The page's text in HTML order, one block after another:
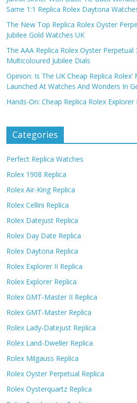
Same 1:1 Replica Rolex Daytona
The New Top Replica Rolex Oyster
Jubilee Gold Watches UK
The AAA Replica Rolex Oyster Perpetual
Multicoloured Jubilee Dials
Opinion: Is The UK Cheap Replica
Launched At Watches And Wonders In
Hands-On: Cheap Replica Rolex
Categories
Perfect Replica Watches
Rolex 1908 Replica
Rolex Air-King Replica
Rolex Cellini Replica
Rolex Datejust Replica
Rolex Day Date Replica
Rolex Daytona Replica
Rolex Explorer II Replica
Rolex Explorer Replica
Rolex GMT-Master II Replica
Rolex GMT-Master Replica
Rolex Lady-Datejust Replica
Rolex Land-Dweller Replica
Rolex Milgauss Replica
Rolex Oyster Perpetual Replica
Rolex Oysterquartz Replica